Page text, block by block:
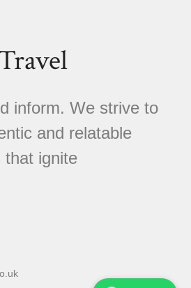
inform. We strive to
and relatable
that ignite